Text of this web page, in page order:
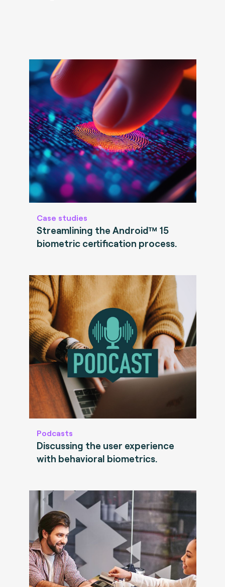
Case studies
Streamlining the Android™ 15
biometric certification process.
Podcasts
Discussing the user experience
with behavioral biometrics.